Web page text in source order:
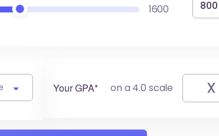
1600
Your GPA* on a 4.0 scale